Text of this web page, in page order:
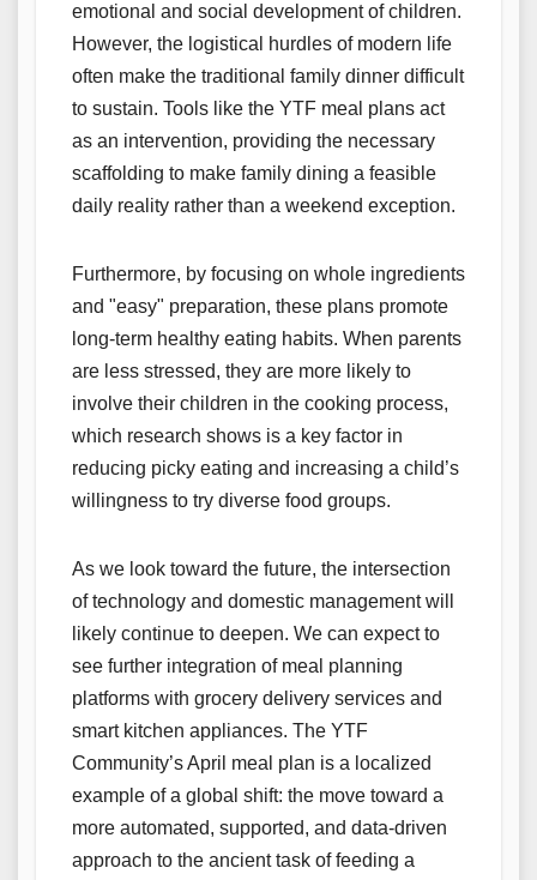
emotional and social development of children.
However, the logistical hurdles of modern life
often make the traditional family dinner difficult
to sustain. Tools like the YTF meal plans act
as an intervention, providing the necessary
scaffolding to make family dining a feasible
daily reality rather than a weekend exception.
Furthermore, by focusing on whole ingredients
and "easy" preparation, these plans promote
long-term healthy eating habits. When parents
are less stressed, they are more likely to
involve their children in the cooking process,
which research shows is a key factor in
reducing picky eating and increasing a child’s
willingness to try diverse food groups.
As we look toward the future, the intersection
of technology and domestic management will
likely continue to deepen. We can expect to
see further integration of meal planning
platforms with grocery delivery services and
smart kitchen appliances. The YTF
Community’s April meal plan is a localized
example of a global shift: the move toward a
more automated, supported, and data-driven
approach to the ancient task of feeding a